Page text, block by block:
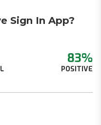
Sign In App?
83%
POSITIVE